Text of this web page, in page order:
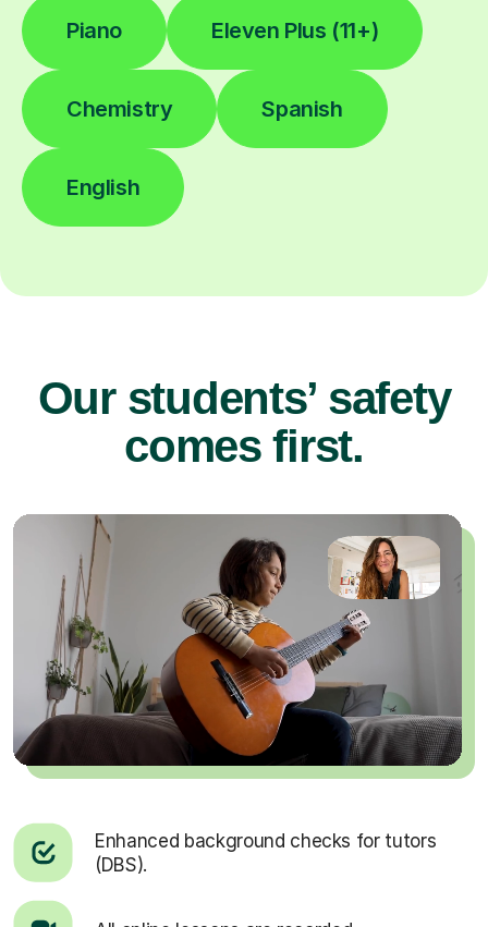
Piano Eleven Plus (11+)
Chemistry Spanish
English
Our students’ safety
comes first.
Enhanced background checks for tutors
(DBS).